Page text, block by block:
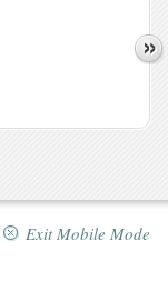
Exit Mobile Mode